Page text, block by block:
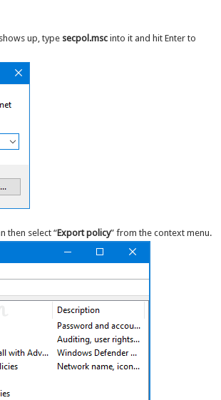
up, type secpol.msc into it and hit Enter to
then select “Export policy” from the context menu.